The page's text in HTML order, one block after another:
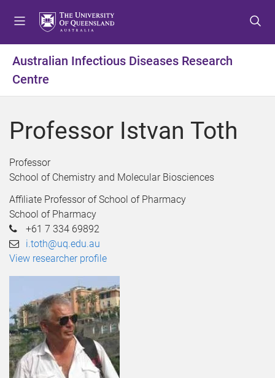
t
m
n
u
t
c
n
t
t
t
f
o
t
Australian Infectious Diseases Research
Centre
Professor Istvan Toth
Professor
School of Chemistry and Molecular Biosciences
Affiliate Professor of School of Pharmacy
School of Pharmacy
+61 7 334 69892
i.toth@uq.edu.au
View researcher profile